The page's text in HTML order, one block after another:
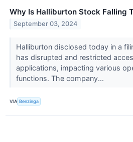
Why Is Halliburton Stock Falling
September 03, 2024
Halliburton disclosed today in a
has disrupted and restricted
applications, impacting various
functions. The company...
VIA Benzinga